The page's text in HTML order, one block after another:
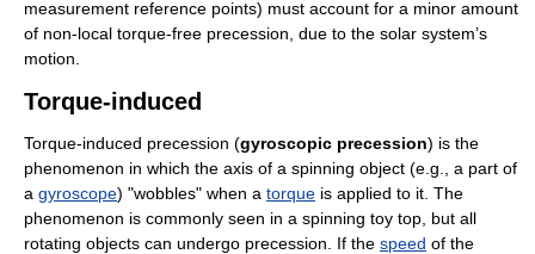
measurement reference points) must account for a minor amount
of non-local torque-free precession, due to the solar system’s
motion.
Torque-induced
Torque-induced precession (gyroscopic precession) is the
phenomenon in which the axis of a spinning object (e.g., a part of
a gyroscope) "wobbles" when a torque is applied to it. The
phenomenon is commonly seen in a spinning toy top, but all
rotating objects can undergo precession. If the speed of the